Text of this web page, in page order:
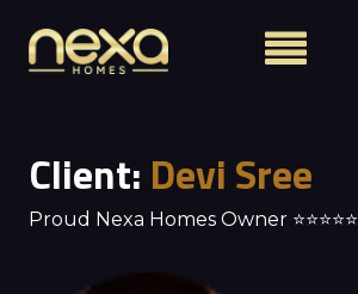
Client: Devi Sree
Proud Nexa Homes Owner ⭐⭐⭐⭐⭐